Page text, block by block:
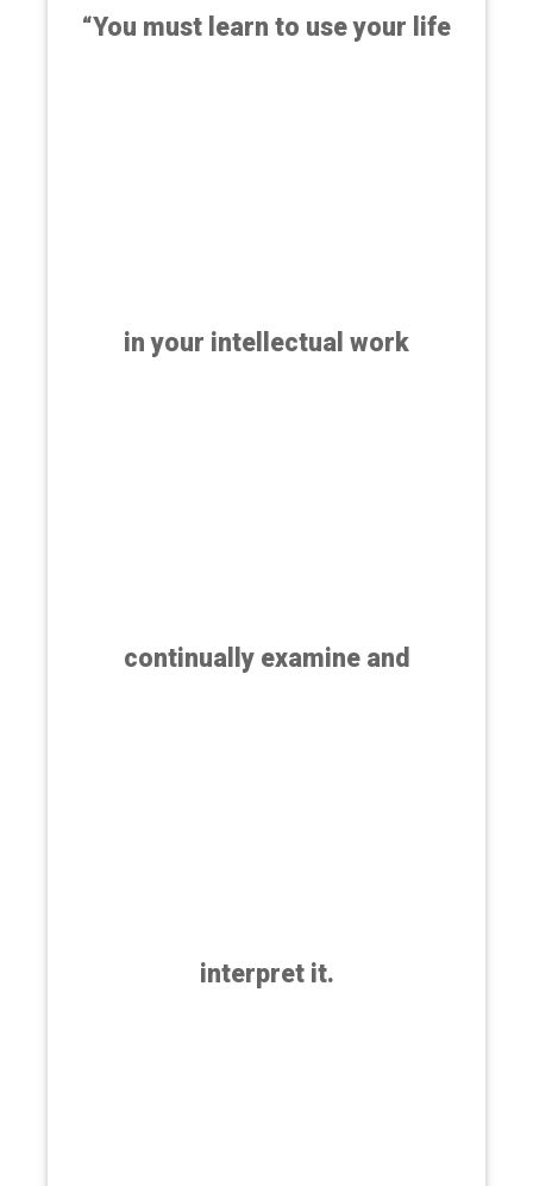
“You must learn to use your life
in your intellectual work
continually examine and
interpret it.